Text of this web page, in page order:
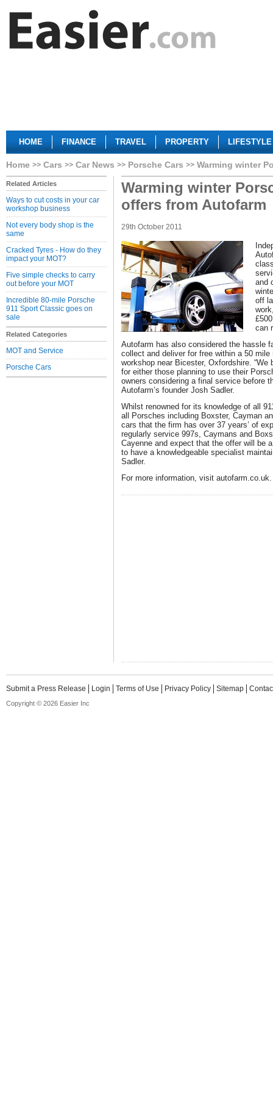
HOME FINANCE TRAVEL PROPERTY LIFESTYLE
Home Cars Car News Porsche Cars Warming winter
Related Articles
Ways to cut costs in your car
workshop business
Not every body shop is the
same
Cracked Tyres - How do they
impact your MOT?
Five simple checks to carry
out before your MOT
Incredible 80-mile Porsche
911 Sport Classic goes on
sale
Related Categories
MOT and Service
Porsche Cars
Warming winter
offers from Autofarm
29th October 2011
and
off
can
Autofarm has also considered the hassle
collect and deliver for free within a 50
workshop near Bicester, Oxfordshire.
for either those planning to use their
owners considering a final service before
Autofarm’s founder Josh Sadler.
Whilst renowned for its knowledge of all
all Porsches including Boxster, Cayman
cars that the firm has over 37 years’ of
regularly service 997s, Caymans and
Cayenne and expect that the offer will be
to have a knowledgeable specialist
Sadler.
For more information, visit autofarm.co.uk.
Submit a Press Release Login Terms of Use Privacy Policy Sitemap
Copyright © 2026 Easier Inc